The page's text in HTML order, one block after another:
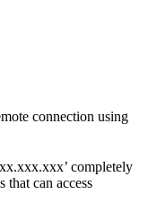
connection using
completely
can access